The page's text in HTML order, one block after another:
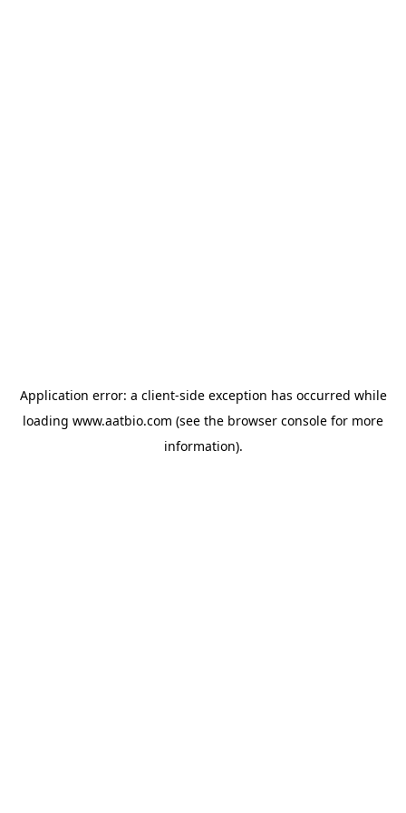
Application error: a client-side exception has occurred while
loading www.aatbio.com (see the browser console for more
information).